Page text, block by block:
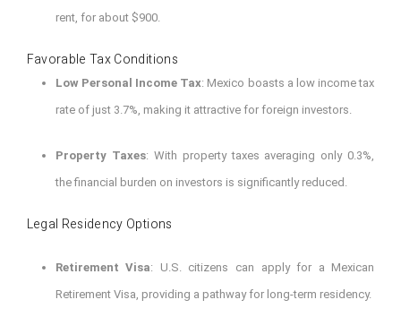
rent, for about $900.
Favorable Tax Conditions
Low Personal Income Tax: Mexico boasts a low income tax
rate of just 3.7%, making it attractive for foreign investors.
Property Taxes: With property taxes averaging only 0.3%,
the financial burden on investors is significantly reduced.
Legal Residency Options
Retirement Visa: U.S. citizens can apply for a Mexican
Retirement Visa, providing a pathway for long-term residency.